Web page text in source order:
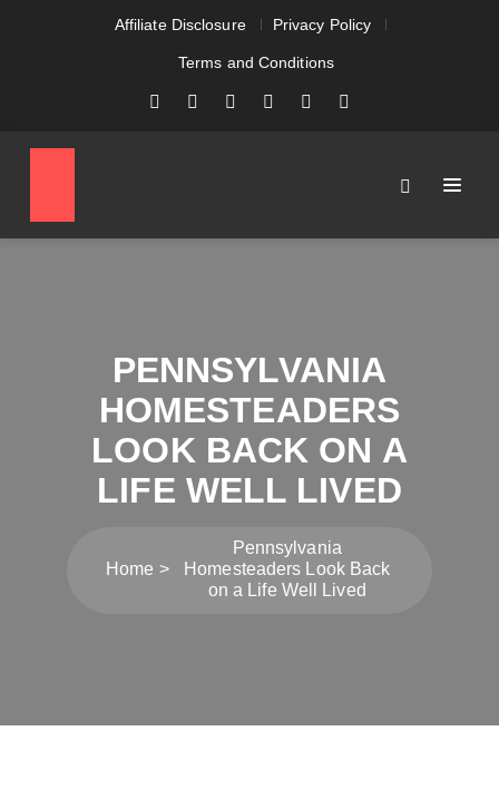
Affiliate Disclosure Privacy Policy
Terms and Conditions
PENNSYLVANIA
HOMESTEADERS
LOOK BACK ON A
LIFE WELL LIVED
Home
Pennsylvania
Homesteaders Look Back
on a Life Well Lived